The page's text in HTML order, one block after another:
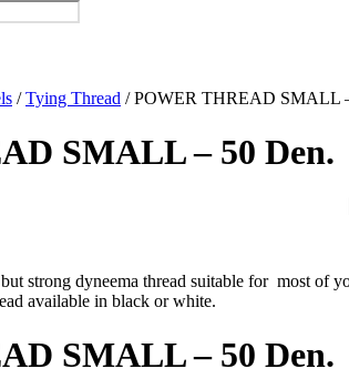
/Tying Thread /POWER THREAD SMALL
SMALL – 50 Den.
strong dyneema thread suitable for most of
available in black or white.
SMALL – 50 Den.